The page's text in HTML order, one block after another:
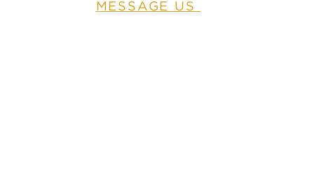
MESSAGE US